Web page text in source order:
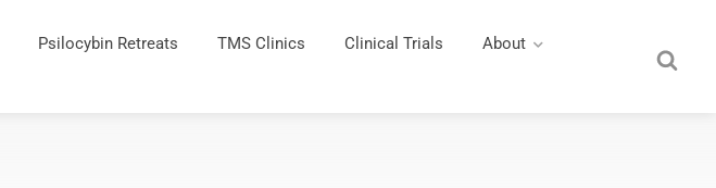
Psilocybin Retreats TMS Clinics Clinical Trials About